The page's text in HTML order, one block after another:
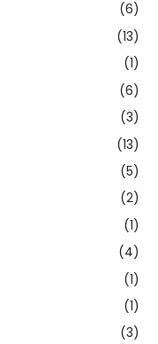
(6)
(13)
(1)
(6)
(3)
(13)
(5)
(2)
(1)
(4)
(1)
(1)
(3)